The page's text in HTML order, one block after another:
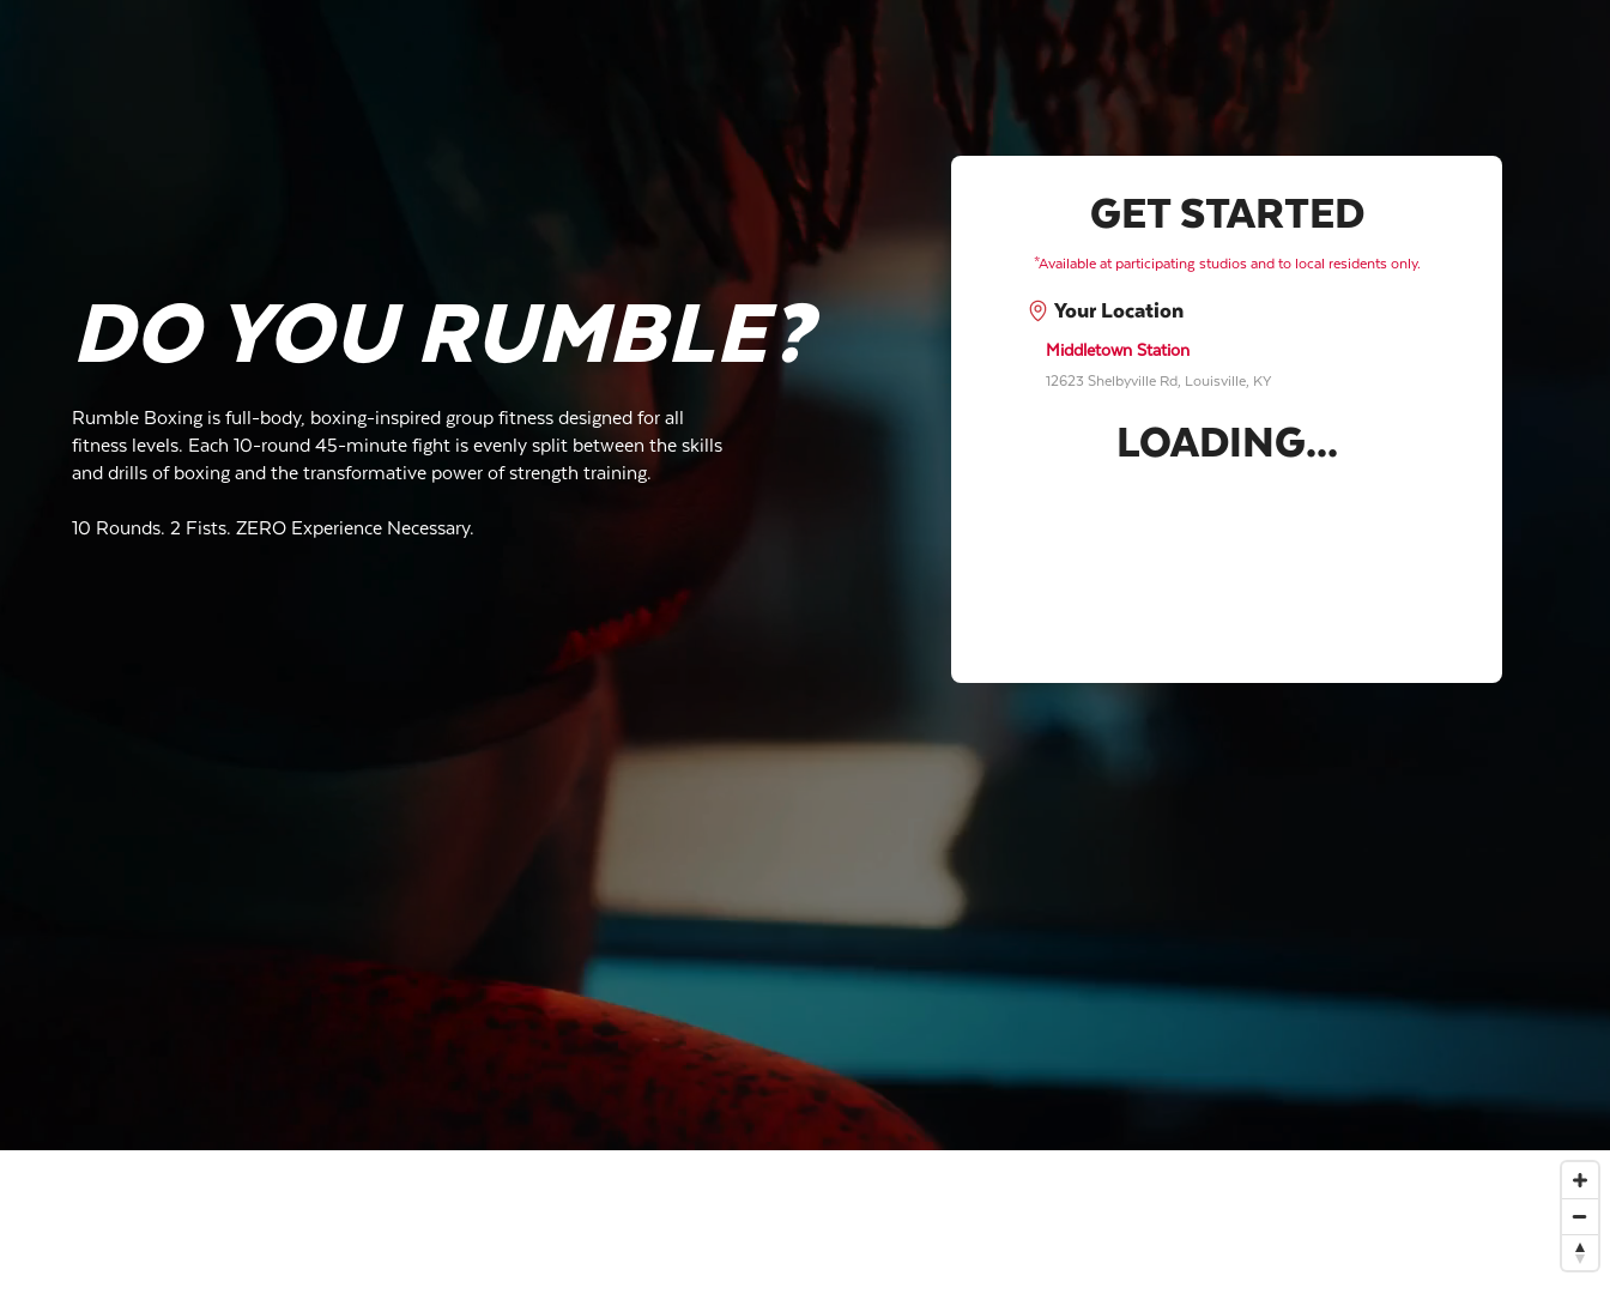
DO YOU RUMBLE?
Rumble Boxing is full-body, boxing-inspired group fitness designed for all
fitness levels. Each 10-round 45-minute fight is evenly split between the skills
and drills of boxing and the transformative power of strength training.
10 Rounds. 2 Fists. ZERO Experience Necessary.
GET STARTED
*Available at participating studios and to local residents only.
Your Location
Middletown Station
12623 Shelbyville Rd, Louisville, KY
LOADING...